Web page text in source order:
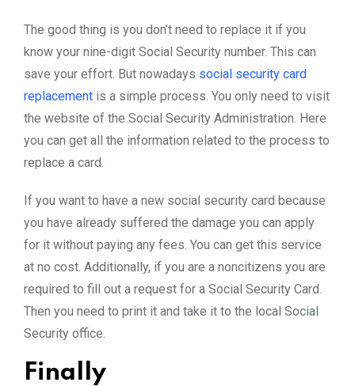
The good thing is you don’t need to replace it if you
know your nine-digit Social Security number. This can
save your effort. But nowadays social security card
replacement is a simple process. You only need to visit
the website of the Social Security Administration. Here
you can get all the information related to the process to
replace a card.
If you want to have a new social security card because
you have already suffered the damage you can apply
for it without paying any fees. You can get this service
at no cost. Additionally, if you are a noncitizens you are
required to fill out a request for a Social Security Card.
Then you need to print it and take it to the local Social
Security office.
Finally